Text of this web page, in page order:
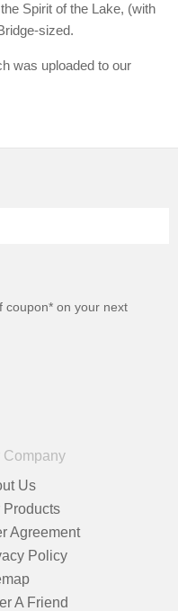
Spirit of the Lake, (with
sized.
was uploaded to our
coupon* on your next
Company
Us
Products
Agreement
Policy
A Friend